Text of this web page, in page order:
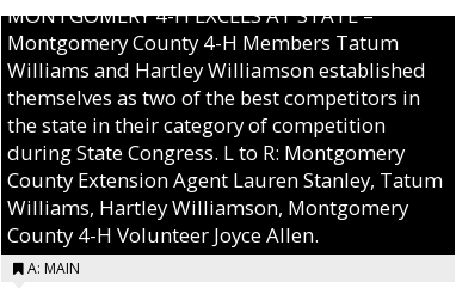
MONTGOMERY 4-H EXCELS AT STATE –
Montgomery County 4-H Members Tatum
Williams and Hartley Williamson established
themselves as two of the best competitors in
the state in their category of competition
during State Congress. L to R: Montgomery
County Extension Agent Lauren Stanley, Tatum
Williams, Hartley Williamson, Montgomery
County 4-H Volunteer Joyce Allen.
A: MAIN